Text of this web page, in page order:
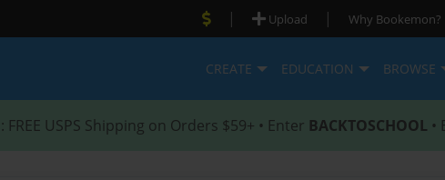
| Upload | Why Bookemon?
CREATE EDUCATION BROWSE
: FREE USPS Shipping on Orders $59+ • Enter BACKTOSCHOOL •